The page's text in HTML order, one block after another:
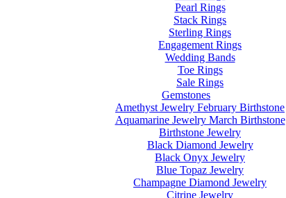
Pearl Rings
Stack Rings
Sterling Rings
Engagement Rings
Wedding Bands
Toe Rings
Sale Rings
Gemstones
Amethyst Jewelry February Birthstone
Aquamarine Jewelry March Birthstone
Birthstone Jewelry
Black Diamond Jewelry
Black Onyx Jewelry
Blue Topaz Jewelry
Champagne Diamond Jewelry
Citrine Jewelry